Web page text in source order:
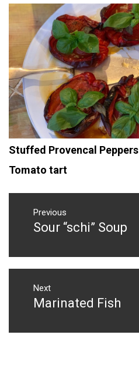
Stuffed Provencal Peppers
Tomato tart
Post
navigation
Previous
Previous
Sour “schi” Soup
Next
Next
Marinated Fish